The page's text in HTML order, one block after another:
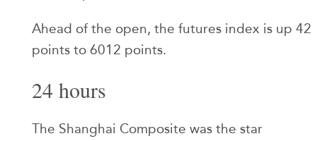
Ahead of the open, the futures index is up 42
points to 6012 points.
24 hours
The Shanghai Composite was the star